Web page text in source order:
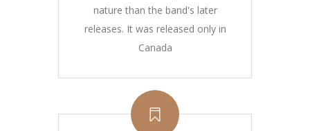
nature than the band's later
releases. It was released only in
Canada